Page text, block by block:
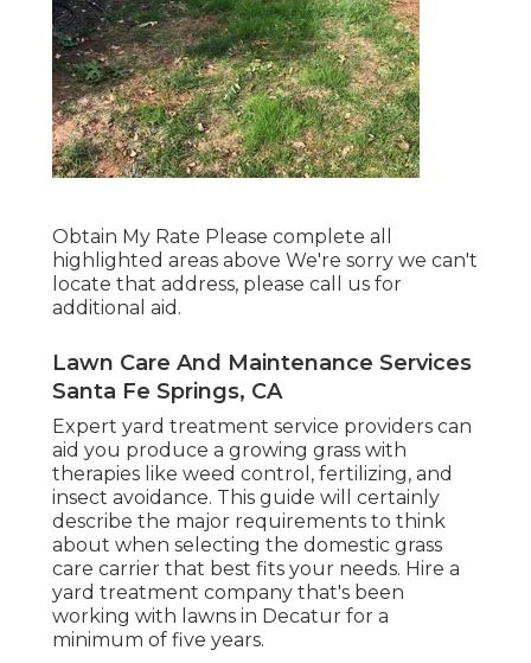
Obtain My Rate Please complete all
highlighted areas above We're sorry we can't
locate that address, please call us for
additional aid.
Lawn Care And Maintenance Services
Santa Fe Springs, CA
Expert yard treatment service providers can
aid you produce a growing grass with
therapies like weed control, fertilizing, and
insect avoidance. This guide will certainly
describe the major requirements to think
about when selecting the domestic grass
care carrier that best fits your needs. Hire a
yard treatment company that's been
working with lawns in Decatur for a
minimum of five years.